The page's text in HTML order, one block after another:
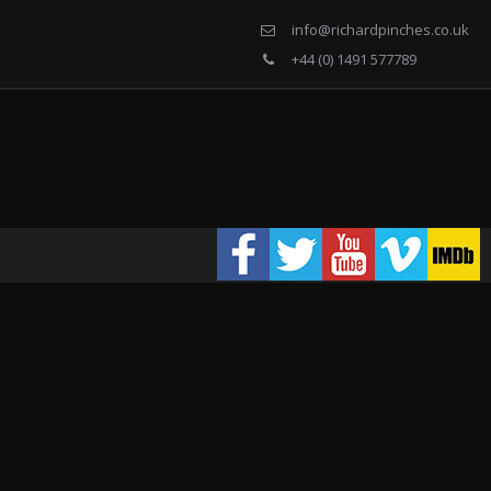
info@richardpinches.co.uk
+44 (0) 1491 577789